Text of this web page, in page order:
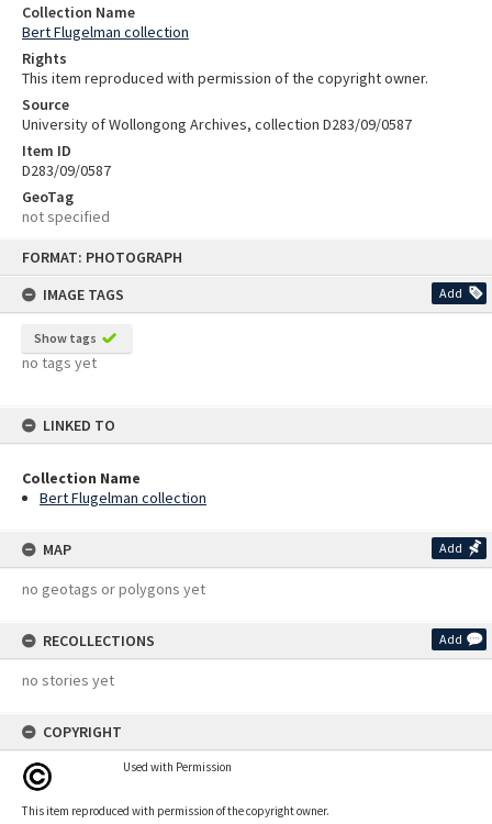
FORMAT: PHOTOGRAPH
IMAGE TAGS
Add
Show tags
no tags yet
LINKED TO
Collection Name
Bert Flugelman collection
MAP Add
no geotags or polygons yet
RECOLLECTIONS Add
no stories yet
COPYRIGHT
Used with Permission
This item reproduced with permission of the copyright owner.
Collection Name
Bert Flugelman collection
Rights
This item reproduced with permission of the copyright owner.
Source
University of Wollongong Archives, collection D283/09/0587
Item ID
D283/09/0587
GeoTag
not specified